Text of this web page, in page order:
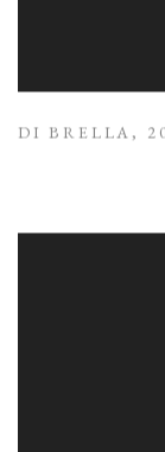
DI BRELLA ,